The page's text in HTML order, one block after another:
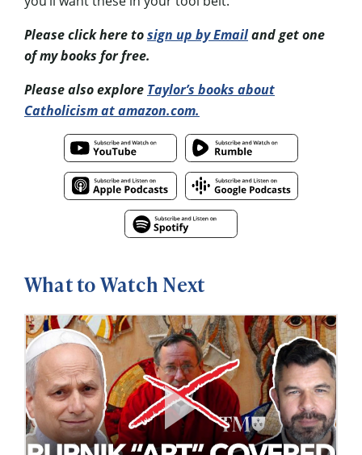
Please click here tosign up by Emailand get one
of my books for free.
Please also explore Taylor’s books about
Catholicism at amazon.com.
What to Watch Next